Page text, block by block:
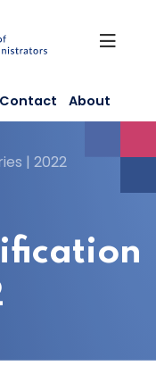
Contact About
| 2022